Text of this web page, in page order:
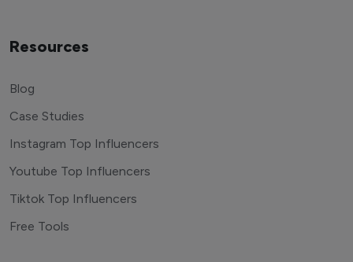
Resources
Blog
Case Studies
Instagram Top Influencers
Youtube Top Influencers
Tiktok Top Influencers
Free Tools